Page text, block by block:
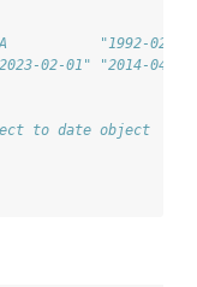
"1992-02-
02-01" "2014-04-
to date object